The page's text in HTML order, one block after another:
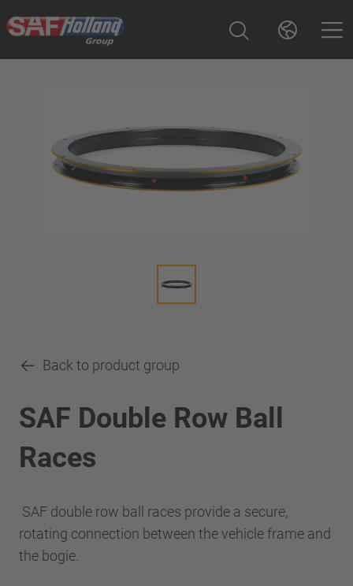
Back to product group
SAF Double Row Ball
Races
SAF double row ball races provide a secure,
rotating connection between the vehicle frame and
the bogie.